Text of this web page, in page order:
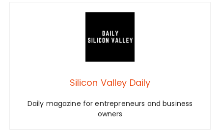
Silicon Valley Daily
Daily magazine for entrepreneurs and business
owners